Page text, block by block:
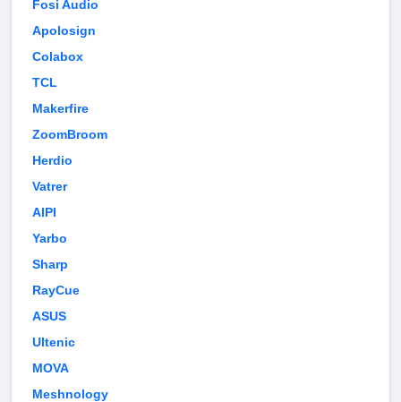
Fosi Audio
Apolosign
Colabox
TCL
Makerfire
ZoomBroom
Herdio
Vatrer
AIPI
Yarbo
Sharp
RayCue
ASUS
Ultenic
MOVA
Meshnology